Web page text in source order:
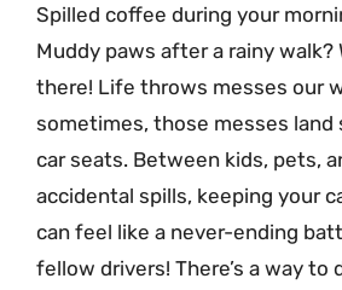
Spilled coffee during your
Muddy paws after a rainy walk?
there! Life throws messes our
sometimes, those messes land
car seats. Between kids, pets,
accidental spills, keeping your
can feel like a never-ending
fellow drivers! There’s a way to